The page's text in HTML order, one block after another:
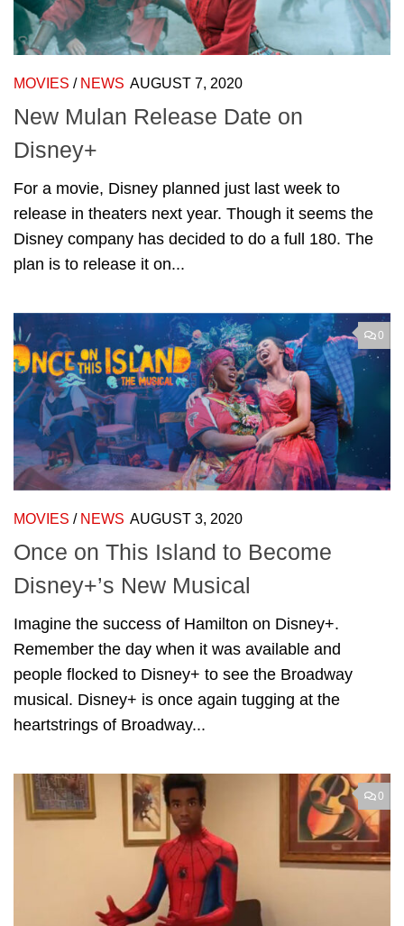
MOVIES / NEWS AUGUST 7, 2020
New Mulan Release Date on
Disney+
For a movie, Disney planned just last week to
release in theaters next year. Though it seems the
Disney company has decided to do a full 180. The
plan is to release it on...
0
MOVIES / NEWS AUGUST 3, 2020
Once on This Island to Become
Disney+’s New Musical
Imagine the success of Hamilton on Disney+.
Remember the day when it was available and
people flocked to Disney+ to see the Broadway
musical. Disney+ is once again tugging at the
heartstrings of Broadway...
0